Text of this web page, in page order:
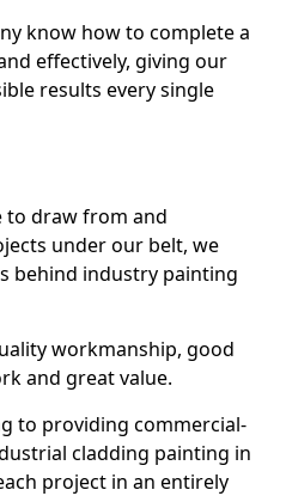
know how to complete a
effectively, giving our
results every single
to draw from and
under our belt, we
behind industry painting
workmanship, good
and great value.
to providing commercial-
cladding painting in
project in an entirely